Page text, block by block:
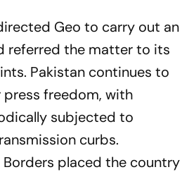
Geo to carry out an
referred the matter to its
Pakistan continues to
freedom, with
subjected to
curbs.
placed the country